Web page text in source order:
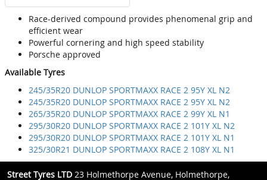
Race-derived compound provides phenomenal grip and
efficient wear
Powerful cornering and high speed stability
Porsche approved
Available Tyres
245/35R20 DUNLOP SPORTMAXX RACE 2 95Y XL N2
245/35R20 DUNLOP SPORTMAXX RACE 2 95Y XL N2
265/35R20 DUNLOP SPORTMAXX RACE 2 99Y XL N1
295/30R20 DUNLOP SPORTMAXX RACE 2 101Y XL N2
295/30R20 DUNLOP SPORTMAXX RACE 2 101Y XL N1
325/30R21 DUNLOP SPORTMAXX RACE 2 108Y XL N1
Street Tyres LTD 23 Holmethorpe Avenue, Holmethorpe,